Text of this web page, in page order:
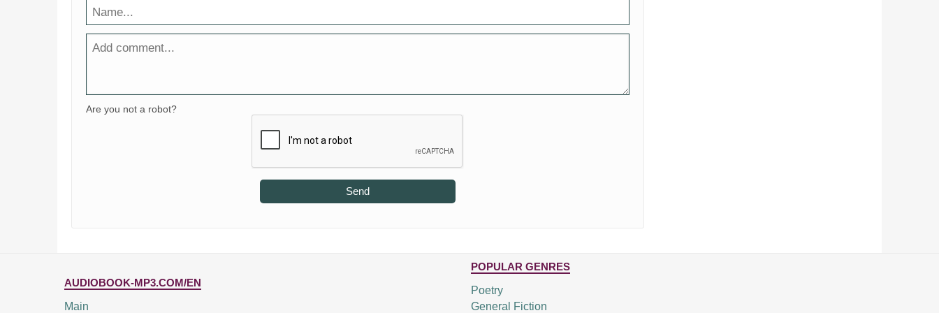
Are you not a robot?
Send
AUDIOBOOK-MP3.COM/EN
Main
POPULAR GENRES
Poetry
General Fiction